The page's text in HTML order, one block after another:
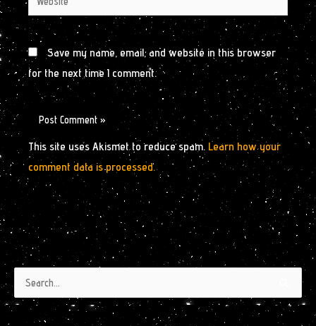
Save my name, email, and website in this browser
for the next time I comment.
This site uses Akismet to reduce spam. Learn how your
comment data is processed.
Search
for:
Authors
Archives
by
Month